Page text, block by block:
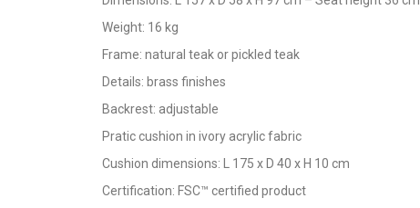
Weight: 16 kg
Frame: natural teak or pickled teak
Details: brass finishes
Backrest: adjustable
Pratic cushion in ivory acrylic fabric
Cushion dimensions: L 175 x D 40 x H 10 cm
Certification: FSC™ certified product